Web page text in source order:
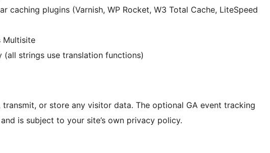
caching plugins (Varnish, WP Rocket, W3 Total Cache, LiteSpeed
Multisite
(all strings use translation functions)
or store any visitor data. The optional GA event tracking
is subject to your site’s own privacy policy.